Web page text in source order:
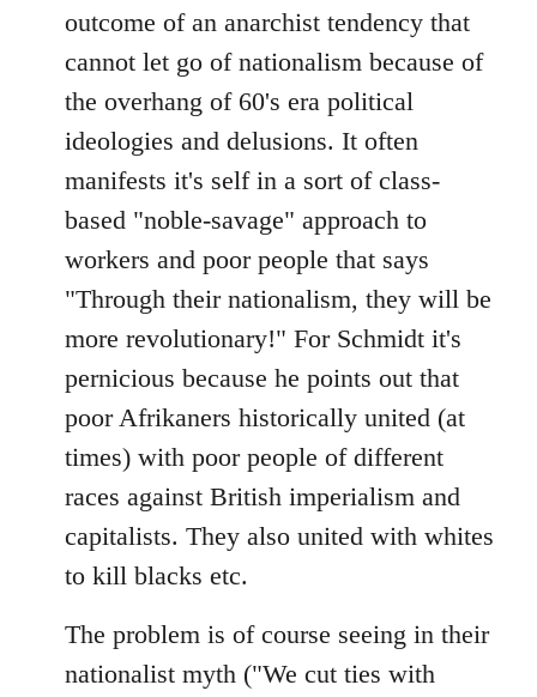
outcome of an anarchist tendency that
cannot let go of nationalism because of
the overhang of 60's era political
ideologies and delusions. It often
manifests it's self in a sort of class-
based "noble-savage" approach to
workers and poor people that says
"Through their nationalism, they will be
more revolutionary!" For Schmidt it's
pernicious because he points out that
poor Afrikaners historically united (at
times) with poor people of different
races against British imperialism and
capitalists. They also united with whites
to kill blacks etc.
The problem is of course seeing in their
nationalist myth ("We cut ties with